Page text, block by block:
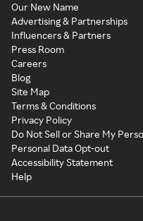
Our New Name
Advertising & Partnerships
Influencers & Partners
Press Room
Careers
Blog
Site Map
Terms & Conditions
Privacy Policy
Do Not Sell or Share My
Personal Data Opt-out
Accessibility Statement
Help